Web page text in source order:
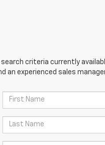
criteria currently
an experienced sales